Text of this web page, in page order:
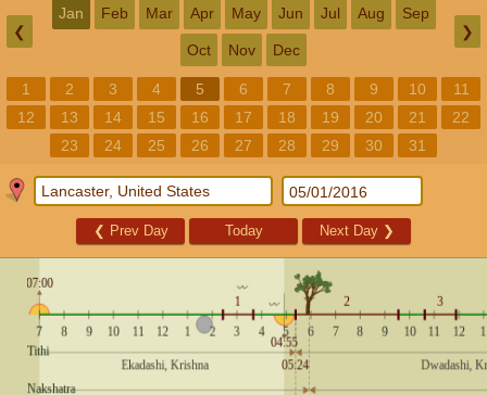
❮
Jan Feb Mar Apr May Jun Jul Aug Sep
Oct Nov Dec
❯
1 2 3 4 5 6 7 8 9 10
11
12
13 14 15 16 17 18 19 20 21
22
23
24 25 26 27 28 29 30 31
❮ Prev Day Today Next Day ❯